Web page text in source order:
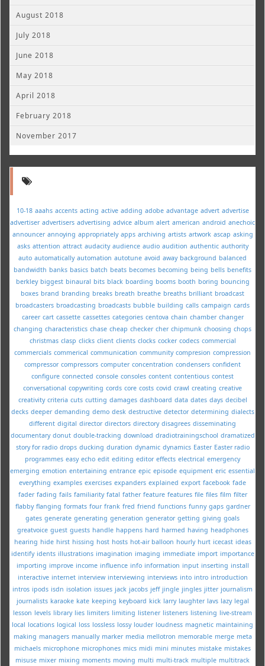
August 2018
July 2018
June 2018
May 2018
April 2018
February 2018
November 2017
10-18 aaahs accents acting active adding adobe advantage advert advertise
advertiser advertisers advertising advice album alert american android anechoic
announcer annoying appropriately apps archiving artists artwork ascap asking
asks attention attract audacity audience audio audition authentic authority
auto automatically automation autotune avoid away background balanced
bandwidth banks basics batch beats becomes becoming being bells benefits
berkley biggest binaural bits black boarding booms booth boring bouncing
boxes brand branding breaks breath breathe breaths brilliant broadcast
broadcasters broadcasting broadcasts bubble building calls campaign cards
career cart cassette cassettes categories centova chain chamber changer
changing characteristics chase cheap checker cher chipmunk choosing chops
christmas clasp clicks client clients clocks cocker codecs commercial
commercials commerical communication community compresion compression
compressor compressors computer concentration condensers confident
configure connected console consoles content contentious contest
conversational copywriting cords core costs covid crawl creating creative
creativity criteria cuts cutting damages dashboard data dates days decibel
decks deeper demanding demo desk destructive detector determining dialects
different digital director directors directory disagrees disseminating
documentary donut double-tracking download dradiotrainingschool dramatized
story for radio drops ducking duration dynamic dynamics Easter Easter radio
programmes easy echo edit editing editor effects electrical emergency
emerging emotion entertaining entrance epic episode equipment eric essential
everything examples exercises expanders explained export facebook fade
fader fading fails familiarity fatal father feature features file files film filter
flabby flanging formats four frank fred friend functions funny gaps gardner
gates generate generating generation generator getting giving goals
greatvoice guest guests handle happens hard harmed having headphones
hearing hide hirst hissing host hosts hot-air balloon hourly hurt icecast ideas
identify idents illustrations imagination imaging immediate import importance
importing improve income influence info information input inserting install
interactive internet interview interviewing interviews into intro introduction
intros ipods isdn isolation issues jack jacobs jeff jingle jingles jitter journalism
journalists karaoke kate keeping keyboard kick larry laughter lavs lazy legal
lesson levels library lies limiters limiting listener listeners listening live-stream
local locations logical loss lossless lossy louder loudness magnetic maintaining
making managers manually marker media mellotron memorable merge meta
michaels microphone microphones mics midi mini minutes mistake mistakes
misuse mixer mixing moments moving multi multi-track multiple multitrack